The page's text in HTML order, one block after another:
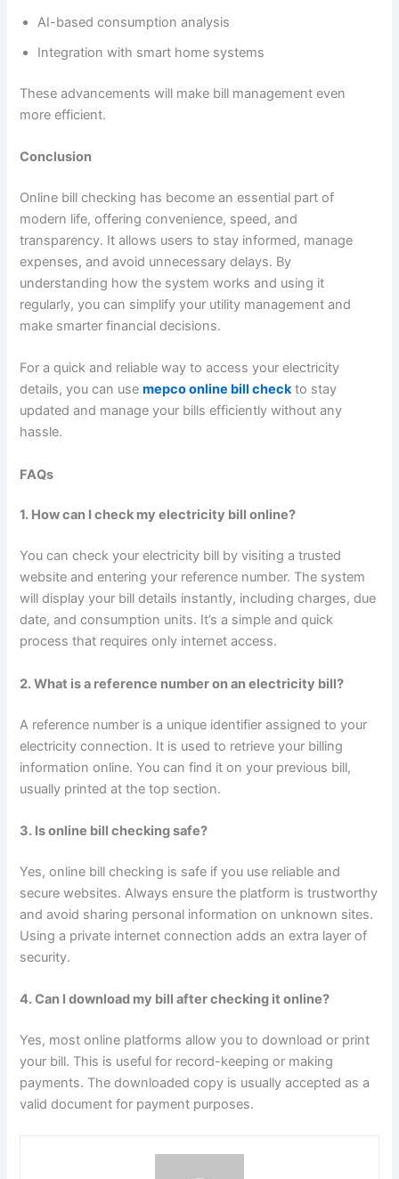
AI-based consumption analysis
Integration with smart home systems
These advancements will make bill management even
more efficient.
Conclusion
Online bill checking has become an essential part of
modern life, offering convenience, speed, and
transparency. It allows users to stay informed, manage
expenses, and avoid unnecessary delays. By
understanding how the system works and using it
regularly, you can simplify your utility management and
make smarter financial decisions.
For a quick and reliable way to access your electricity
details, you can use mepco online bill checkto stay
updated and manage your bills efficiently without any
hassle.
FAQs
1. How can I check my electricity bill online?
You can check your electricity bill by visiting a trusted
website and entering your reference number. The system
will display your bill details instantly, including charges, due
date, and consumption units. It’s a simple and quick
process that requires only internet access.
2. What is a reference number on an electricity bill?
A reference number is a unique identifier assigned to your
electricity connection. It is used to retrieve your billing
information online. You can find it on your previous bill,
usually printed at the top section.
3. Is online bill checking safe?
Yes, online bill checking is safe if you use reliable and
secure websites. Always ensure the platform is trustworthy
and avoid sharing personal information on unknown sites.
Using a private internet connection adds an extra layer of
security.
4. Can I download my bill after checking it online?
Yes, most online platforms allow you to download or print
your bill. This is useful for record-keeping or making
payments. The downloaded copy is usually accepted as a
valid document for payment purposes.